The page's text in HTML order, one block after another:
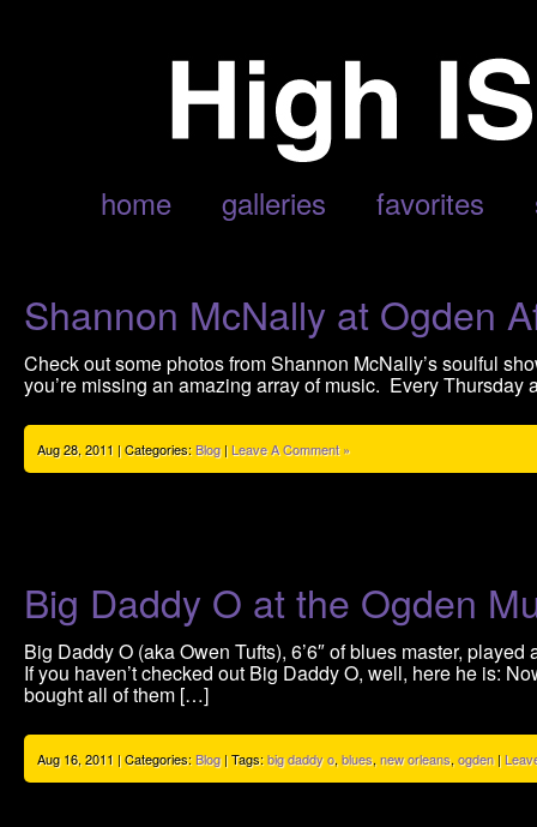
home galleries favorites
ARCHIVE FOR AUGUST, 2011
Shannon McNally at Ogden
Check out some photos from Shannon McNally’s soulful
you’re missing an amazing array of music. Every
Aug 28, 2011 | Categories:Blog| Leave A Comment »
Big Daddy O at the Ogden
Big Daddy O (aka Owen Tufts), 6’6″ of blues master,
If you haven’t checked out Big Daddy O, well, here he is:
bought all of them […]
Aug 16, 2011 | Categories:Blog| Tags:big daddy o, blues, new orleans, ogden|